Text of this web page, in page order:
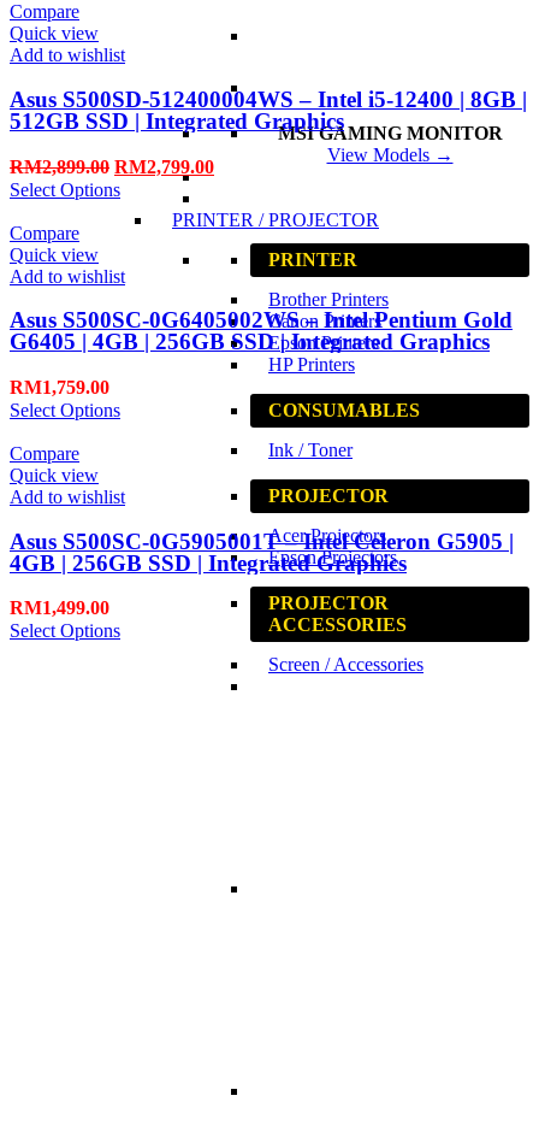
MSI GAMING MONITOR
View Models →
PRINTER / PROJECTOR
PRINTER
Brother Printers
Canon Printers
Epson Printers
HP Printers
CONSUMABLES
Ink / Toner
PROJECTOR
Acer Projectors
Epson Projectors
PROJECTOR
ACCESSORIES
Screen / Accessories
Compare
Quick view
Add to wishlist
Asus S500SD-512400004WS – Intel i5-12400 | 8GB |
512GB SSD | Integrated Graphics
RM2,899.00 RM2,799.00
Select Options
Compare
Quick view
Add to wishlist
Asus S500SC-0G6405002WS – Intel Pentium Gold
G6405 | 4GB | 256GB SSD | Integrated Graphics
RM1,759.00
Select Options
Compare
Quick view
Add to wishlist
Asus S500SC-0G5905001T – Intel Celeron G5905 |
4GB | 256GB SSD | Integrated Graphics
RM1,499.00
Select Options